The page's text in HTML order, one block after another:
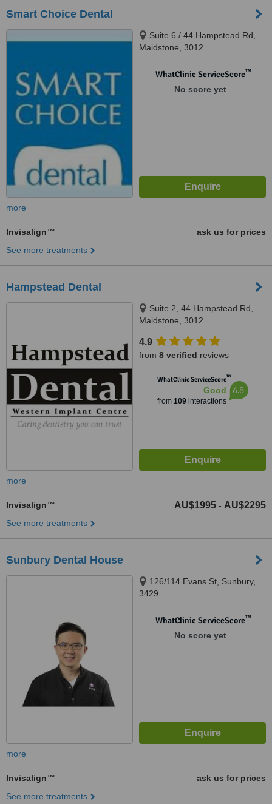
Smart Choice Dental
Suite 6 / 44 Hampstead Rd,
Maidstone, 3012
WhatClinic ServiceScore™
No score yet
more
Invisalign™
ask us for prices
See more treatments
Hampstead Dental
Suite 2, 44 Hampstead Rd,
Maidstone, 3012
4.9
from 8 verified reviews
WhatClinic ServiceScore™
Good
from 109interactions
6.8
more
Invisalign™ AU$1995 - AU$2295
See more treatments
Sunbury Dental House
126/114 Evans St, Sunbury,
3429
WhatClinic ServiceScore™
No score yet
more
Invisalign™
ask us for prices
See more treatments